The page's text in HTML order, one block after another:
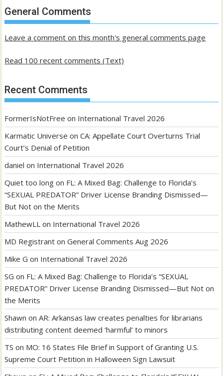
past
posts
General Comments
Leave a comment on this month's general comments page
Read 100 recent comments (Text)
Recent Comments
FormerIsNotFree on International Travel 2026
Karmatic Universe onCA: Appellate Court Overturns Trial
Court’s Denial of Petition
daniel on International Travel 2026
Quiet too long on FL: A Mixed Bag: Challenge to Florida’s
“SEXUAL PREDATOR” Driver License Branding Dismissed—
But Not on the Merits
MathewLL on International Travel 2026
MD Registrant onGeneral Comments Aug 2026
Mike G on International Travel 2026
SG on FL: A Mixed Bag: Challenge to Florida’s “SEXUAL
PREDATOR” Driver License Branding Dismissed—But Not on
the Merits
Shawn onAR: Arkansas law creates penalties for librarians
distributing content deemed ‘harmful’ to minors
TS on MO: 16 States File Brief in Support of Granting U.S.
Supreme Court Petition in Halloween Sign Lawsuit